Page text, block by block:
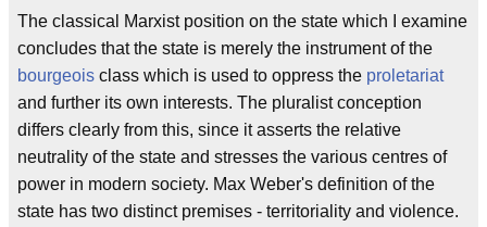
The classical Marxist position on the state which I examine
concludes that the state is merely the instrument of the
bourgeois class which is used to oppress the proletariat
and further its own interests. The pluralist conception
differs clearly from this, since it asserts the relative
neutrality of the state and stresses the various centres of
power in modern society. Max Weber's definition of the
state has two distinct premises - territoriality and violence.